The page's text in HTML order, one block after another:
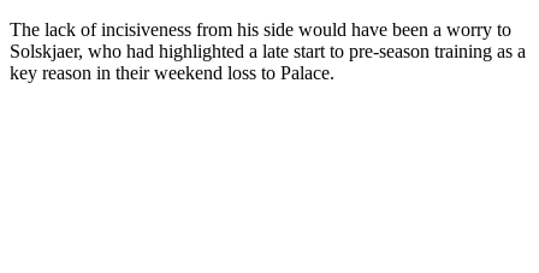
The lack of incisiveness from his side would have been a worry to
Solskjaer, who had highlighted a late start to pre-season training as a
key reason in their weekend loss to Palace.